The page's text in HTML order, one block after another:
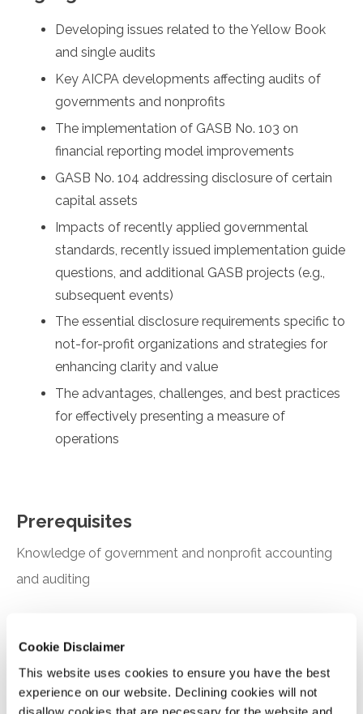
Cookie Disclaimer
This website uses cookies to ensure you have the best
experience on our website. Declining cookies will not
disallow cookies that are necessary for the website and
Developing issues related to the Yellow Book
and single audits
Key AICPA developments affecting audits of
governments and nonprofits
The implementation of GASB No. 103 on
financial reporting model improvements
GASB No. 104 addressing disclosure of certain
capital assets
Impacts of recently applied governmental
standards, recently issued implementation guide
questions, and additional GASB projects (e.g.,
subsequent events)
The essential disclosure requirements specific to
not-for-profit organizations and strategies for
enhancing clarity and value
The advantages, challenges, and best practices
for effectively presenting a measure of
operations
Prerequisites
Knowledge of government and nonprofit accounting
and auditing
Auditors and industry professionals working in the
government and nonprofit environment